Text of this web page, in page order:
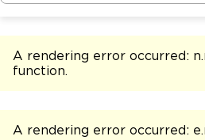
A rendering error occurred:
function.
A rendering error occurred: